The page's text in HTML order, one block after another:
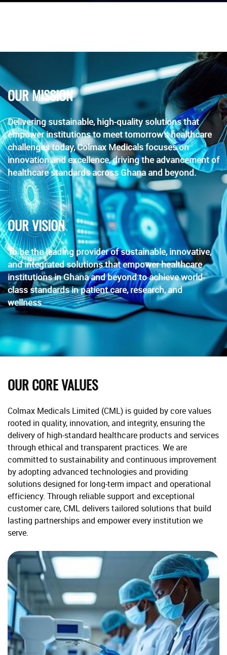
OUR MISSION
Delivering sustainable, high-quality solutions that
empower institutions to meet tomorrow’s healthcare
challenges today, Colmax Medicals focuses on
innovation and excellence, driving the advancement of
healthcare standards across Ghana and beyond.
OUR VISION
To be the leading provider of sustainable, innovative,
and integrated solutions that empower healthcare
institutions in Ghana and beyond to achieve world-
class standards in patient care, research, and
wellness.
OUR CORE VALUES
Colmax Medicals Limited (CML) is guided by core values
rooted in quality, innovation, and integrity, ensuring the
delivery of high-standard healthcare products and services
through ethical and transparent practices. We are
committed to sustainability and continuous improvement
by adopting advanced technologies and providing
solutions designed for long-term impact and operational
efficiency. Through reliable support and exceptional
customer care, CML delivers tailored solutions that build
lasting partnerships and empower every institution we
serve.